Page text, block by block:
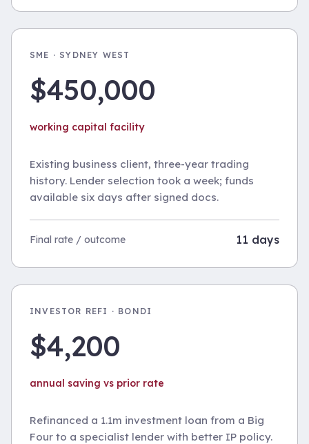
SME · SYDNEY WEST
$450,000
working capital facility
Existing business client, three-year trading
history. Lender selection took a week; funds
available six days after signed docs.
Final rate / outcome 11 days
INVESTOR REFI · BONDI
$4,200
annual saving vs prior rate
Refinanced a 1.1m investment loan from a Big
Four to a specialist lender with better IP policy.